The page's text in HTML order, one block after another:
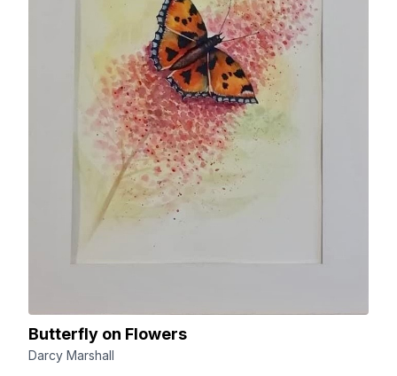
Butterfly on Flowers
Darcy Marshall